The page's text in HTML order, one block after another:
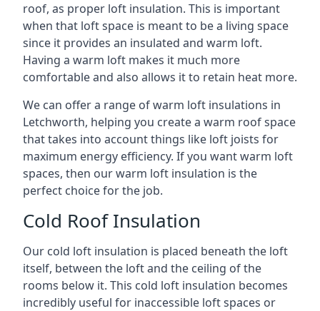
roof, as proper loft insulation. This is important
when that loft space is meant to be a living space
since it provides an insulated and warm loft.
Having a warm loft makes it much more
comfortable and also allows it to retain heat more.
We can offer a range of warm loft insulations in
Letchworth, helping you create a warm roof space
that takes into account things like loft joists for
maximum energy efficiency. If you want warm loft
spaces, then our warm loft insulation is the
perfect choice for the job.
Cold Roof Insulation
Our cold loft insulation is placed beneath the loft
itself, between the loft and the ceiling of the
rooms below it. This cold loft insulation becomes
incredibly useful for inaccessible loft spaces or